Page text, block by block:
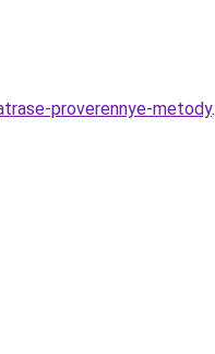
proverennye-metody.